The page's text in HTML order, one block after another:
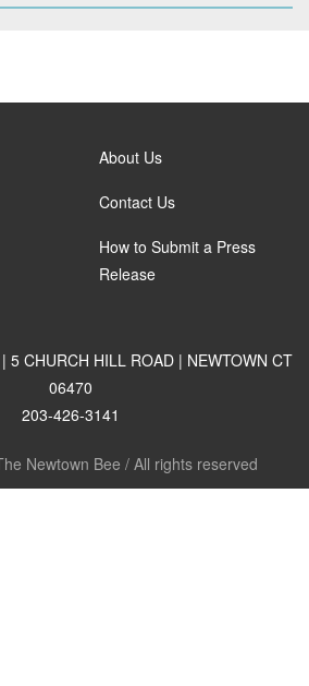
About Us
Contact Us
How to Submit a Press
Release
5 CHURCH HILL ROAD | NEWTOWN CT
06470
203-426-3141
Newtown Bee / All rights reserved